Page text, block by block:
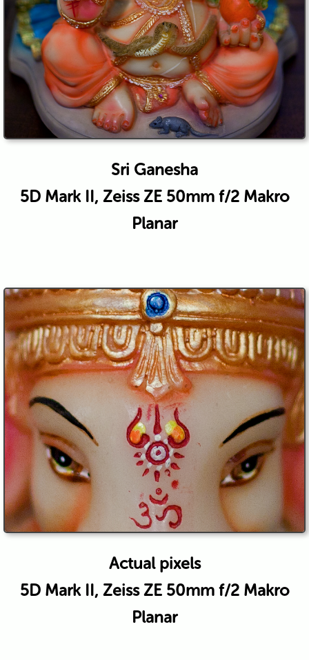
Sri Ganesha
5D Mark II, Zeiss ZE 50mm f/2 Makro
Planar
Actual pixels
5D Mark II, Zeiss ZE 50mm f/2 Makro
Planar